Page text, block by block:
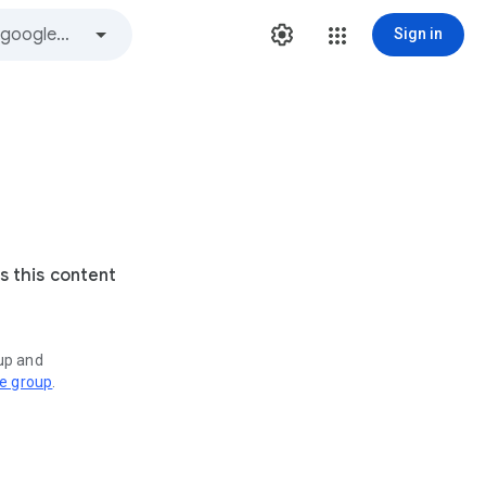
Sign in
this content
and
group